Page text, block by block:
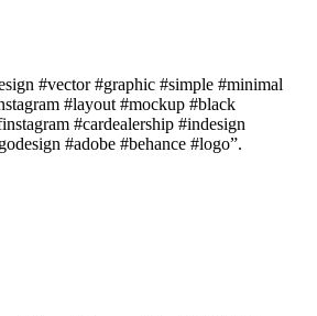
#vector #graphic #simple #minimal
#layout #mockup #black
#cardealership #indesign
#adobe #behance #logo”.